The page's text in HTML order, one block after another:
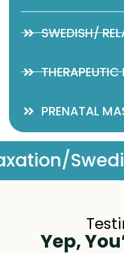
SWEDISH/
PRENATAL
Yep,